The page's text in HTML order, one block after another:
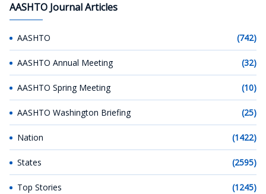
AASHTO Journal Articles
AASHTO (742)
AASHTO Annual Meeting (32)
AASHTO Spring Meeting (10)
AASHTO Washington Briefing (25)
Nation (1422)
States (2595)
Top Stories (1245)